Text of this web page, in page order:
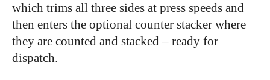
which trims all three sides at press speeds and
then enters the optional counter stacker where
they are counted and stacked – ready for
dispatch.